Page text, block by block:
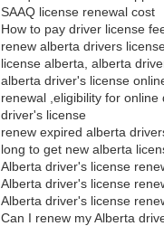
SAAQ license renewal cost
How to pay driver license
renew alberta drivers
license alberta, alberta
alberta driver's license
renewal ,eligibility for
driver's license
renew expired alberta
long to get new alberta
Alberta driver's license
Alberta driver's license
Alberta driver's license
Can I renew my Alberta